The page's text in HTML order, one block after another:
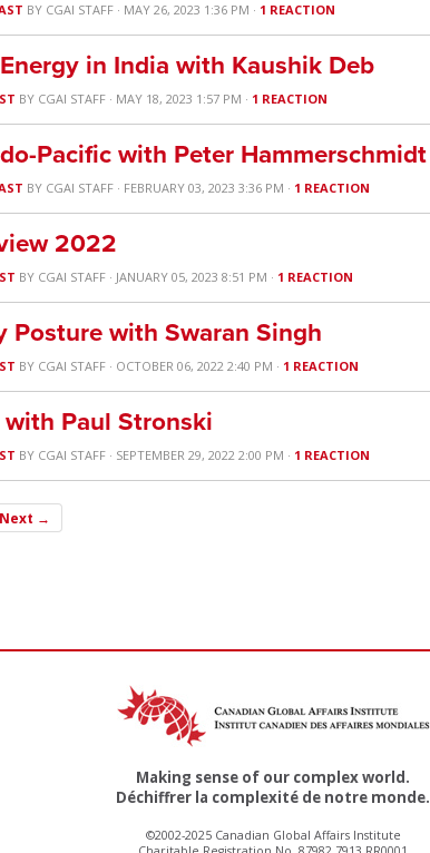
BY CGAI STAFF · MAY 26, 2023 1:36 PM · 1 REACTION
in India with Kaushik Deb
BY CGAI STAFF · MAY 18, 2023 1:57 PM · 1 REACTION
Pacific with Peter Hammerschmidt
BY CGAI STAFF · FEBRUARY 03, 2023 3:36 PM · 1 REACTION
2022
BY CGAI STAFF · JANUARY 05, 2023 8:51 PM · 1 REACTION
Posture with Swaran Singh
BY CGAI STAFF · OCTOBER 06, 2022 2:40 PM · 1 REACTION
with Paul Stronski
BY CGAI STAFF · SEPTEMBER 29, 2022 2:00 PM · 1 REACTION
Next →
Making sense of our complex world.
Déchiffrer la complexité de notre monde.
©2002-2025 Canadian Global Affairs Institute